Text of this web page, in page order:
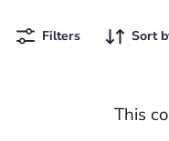
Filters Sort
This